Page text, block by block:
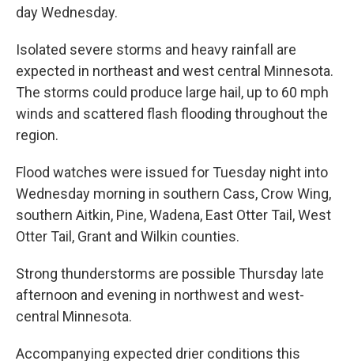
day Wednesday.
Isolated severe storms and heavy rainfall are
expected in northeast and west central Minnesota.
The storms could produce large hail, up to 60 mph
winds and scattered flash flooding throughout the
region.
Flood watches were issued for Tuesday night into
Wednesday morning in southern Cass, Crow Wing,
southern Aitkin, Pine, Wadena, East Otter Tail, West
Otter Tail, Grant and Wilkin counties.
Strong thunderstorms are possible Thursday late
afternoon and evening in northwest and west-
central Minnesota.
Accompanying expected drier conditions this